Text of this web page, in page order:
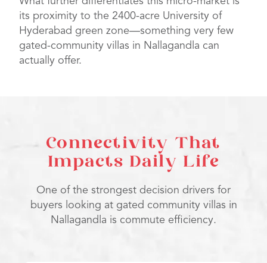
its proximity to the 2400-acre University of
Hyderabad green zone—something very few
gated-community villas in Nallagandla can
actually offer.
Connectivity That
Impacts Daily Life
One of the strongest decision drivers for
buyers looking at gated community villas in
Nallagandla is commute efficiency.